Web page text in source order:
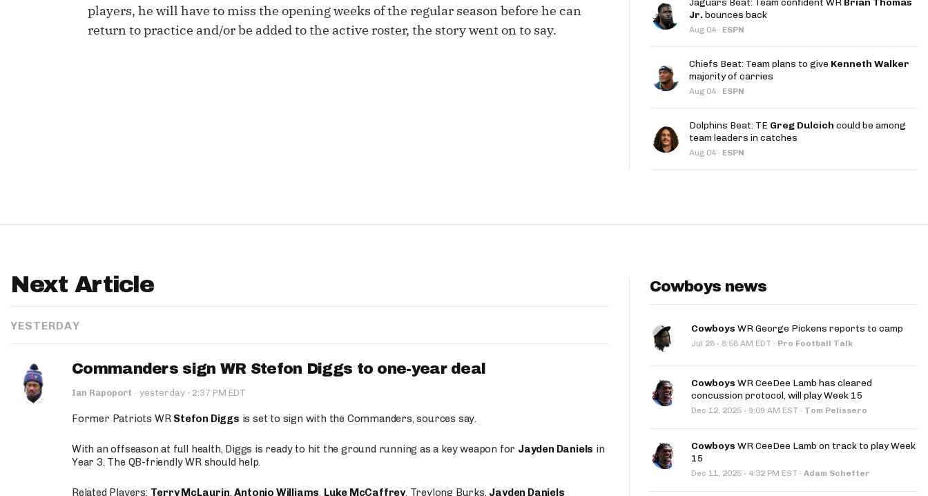
IDP
Fantasy Pts Allowed (aFPA)
Positional Rankings
Air Yards App
Move the Line Podcast
players, he will have to miss the opening weeks of the regular season before he can
return to practice and/or be added to the active roster, the story went on to say.
Jaguars Beat: Team confident WR Brian Thomas
Jr. bounces back
Aug 04 · ESPN
Chiefs Beat: Team plans to give Kenneth Walker
majority of carries
Aug 04 · ESPN
Dolphins Beat: TE Greg Dulcich could be among
team leaders in catches
Aug 04 · ESPN
Next Article
YESTERDAY
Commanders sign WR Stefon Diggs to one-year deal
Ian Rapoport · yesterday · 2:37 PM EDT
Former Patriots WR Stefon Diggs is set to sign with the Commanders, sources say.
With an offseason at full health, Diggs is ready to hit the ground running as a key weapon for Jayden Daniels in
Year 3. The QB-friendly WR should help.
Related Players: Terry McLaurin,Antonio Williams, Luke McCaffrey, Treylong Burks, Jayden Daniels
Cowboys news
Cowboys WR George Pickens reports to camp
Jul 28 · 8:58 AM EDT · Pro Football Talk
Cowboys WR CeeDee Lamb has cleared
concussion protocol, will play Week 15
Dec 12, 2025 · 9:09 AM EST · Tom Pelissero
Cowboys WR CeeDee Lamb on track to play Week
15
Dec 11, 2025 · 4:32 PM EST · Adam Schefter